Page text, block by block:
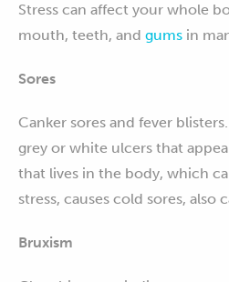
Stress can affect your whole
mouth, teeth, and gums in
Sores
Canker sores and fever
grey or white ulcers that
that lives in the body, which
stress, causes cold sores, also
Bruxism